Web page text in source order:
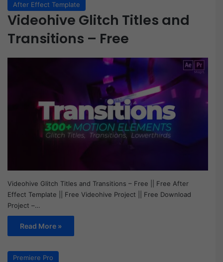
After Effect Template
Videohive Glitch Titles and
Transitions – Free
Videohive Glitch Titles and Transitions – Free || Free After
Effect Template || Free Videohive Project || Free Download
Project –…
Read More »
Premiere Pro